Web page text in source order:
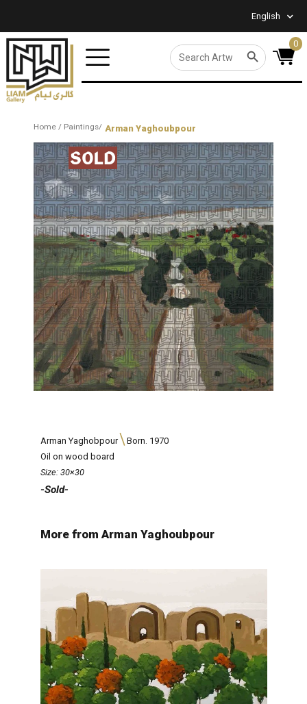
English
Search
for:
SEARCH BUTTON 0
Home/ Paintings/ Arman Yaghoubpour
Arman Yaghobpour
Born. 1970
Oil on wood board
Size: 30×30
-Sold-
More from Arman Yaghoubpour